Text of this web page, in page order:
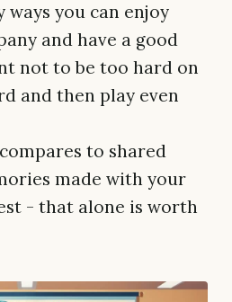
ways you can enjoy
and have a good
not to be too hard on
and then play even
to shared
made with your
- that alone is worth